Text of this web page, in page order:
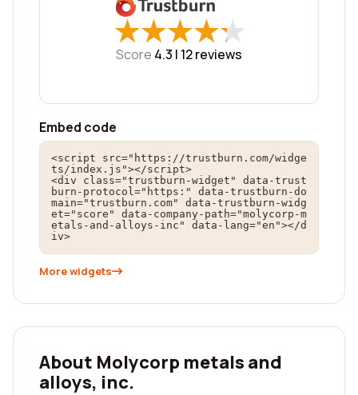
★
★★
★★
★★
★★
★
Score 4.3 | 12reviews
Embed code
<script src="https://trustburn.com/widge
ts/index.js"></script>
<div class="trustburn-widget" data-trust
burn-protocol="https:" data-trustburn-do
main="trustburn.com" data-trustburn-widg
et="score" data-company-path="molycorp-m
etals-and-alloys-inc" data-lang="en"></d
iv>
More widgets
About Molycorp metals and
alloys, inc.